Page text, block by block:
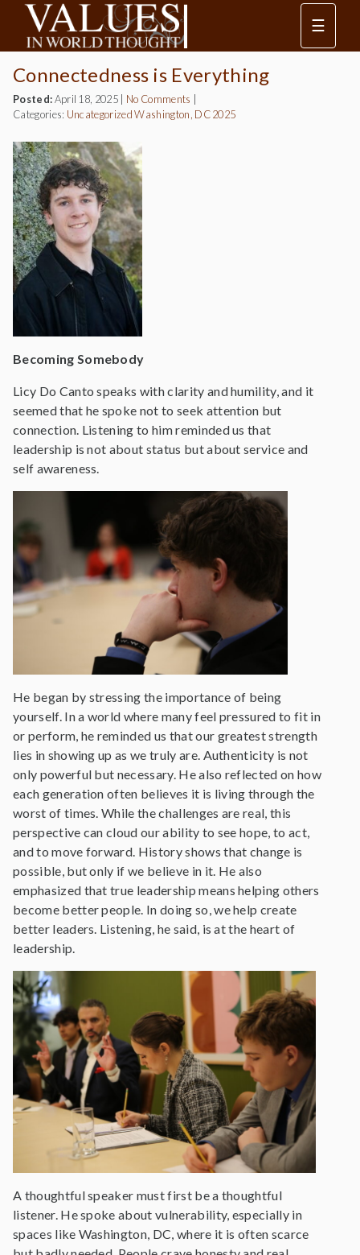
☰
Connectedness is Everything
Posted:April 18, 2025 No Comments
Categories: Uncategorized Washington, DC 2025
Becoming Somebody
Licy Do Canto speaks with clarity and humility, and it
seemed that he spoke not to seek attention but
connection. Listening to him reminded us that
leadership is not about status but about service and
self awareness.
He began by stressing the importance of being
yourself. In a world where many feel pressured to fit in
or perform, he reminded us that our greatest strength
lies in showing up as we truly are. Authenticity is not
only powerful but necessary. He also reflected on how
each generation often believes it is living through the
worst of times. While the challenges are real, this
perspective can cloud our ability to see hope, to act,
and to move forward. History shows that change is
possible, but only if we believe in it. He also
emphasized that true leadership means helping others
become better people. In doing so, we help create
better leaders. Listening, he said, is at the heart of
leadership.
A thoughtful speaker must first be a thoughtful
listener. He spoke about vulnerability, especially in
spaces like Washington, DC, where it is often scarce